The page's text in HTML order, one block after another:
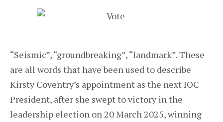
“Seismic”, “groundbreaking”, “landmark”. These
are all words that have been used to describe
Kirsty Coventry’s appointment as the next IOC
President, after she swept to victory in the
leadership election on 20 March 2025, winning